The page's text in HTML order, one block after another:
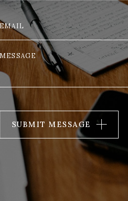
SUBMIT MESSAGE